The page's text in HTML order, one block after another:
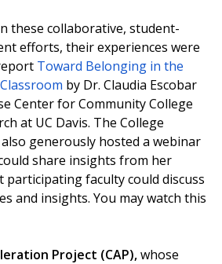
these collaborative, student-
efforts, their experiences were
Toward Belonging in the
by Dr. Claudia Escobar
Center for Community College
at UC Davis. The College
generously hosted a webinar
share insights from her
participating faculty could discuss
and insights. You may watch this
Project (CAP),whose